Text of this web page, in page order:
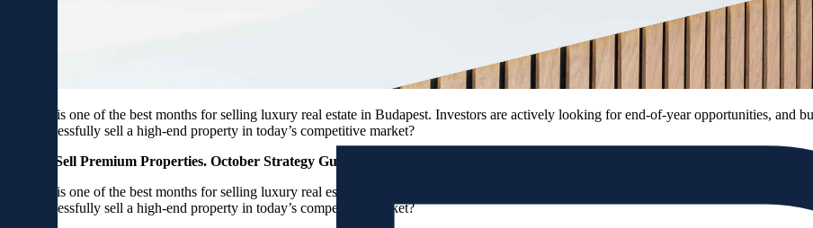
October is one of the best months for selling luxury real estate in Budapest. Investors are actively looking for end-of-year opportunities, and
you successfully sell a high-end property in today’s competitive market?
How to Sell Premium Properties. October Strategy Guide.
October is one of the best months for selling luxury real estate in Budapest. Investors are actively looking for end-of-year opportunities, and
you successfully sell a high-end property in today’s competitive market?